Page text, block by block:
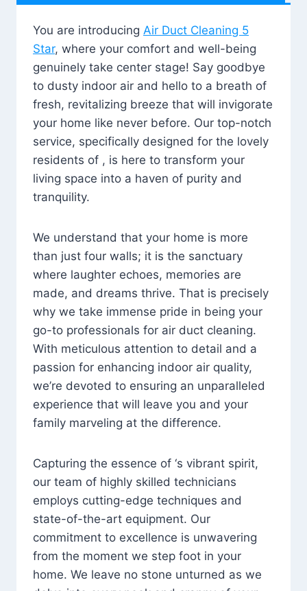
You are introducing Air Duct Cleaning 5
Star, where your comfort and well-being
genuinely take center stage! Say goodbye
to dusty indoor air and hello to a breath of
fresh, revitalizing breeze that will invigorate
your home like never before. Our top-notch
service, specifically designed for the lovely
residents of , is here to transform your
living space into a haven of purity and
tranquility.
We understand that your home is more
than just four walls; it is the sanctuary
where laughter echoes, memories are
made, and dreams thrive. That is precisely
why we take immense pride in being your
go-to professionals for air duct cleaning.
With meticulous attention to detail and a
passion for enhancing indoor air quality,
we’re devoted to ensuring an unparalleled
experience that will leave you and your
family marveling at the difference.
Capturing the essence of ‘s vibrant spirit,
our team of highly skilled technicians
employs cutting-edge techniques and
state-of-the-art equipment. Our
commitment to excellence is unwavering
from the moment we step foot in your
home. We leave no stone unturned as we